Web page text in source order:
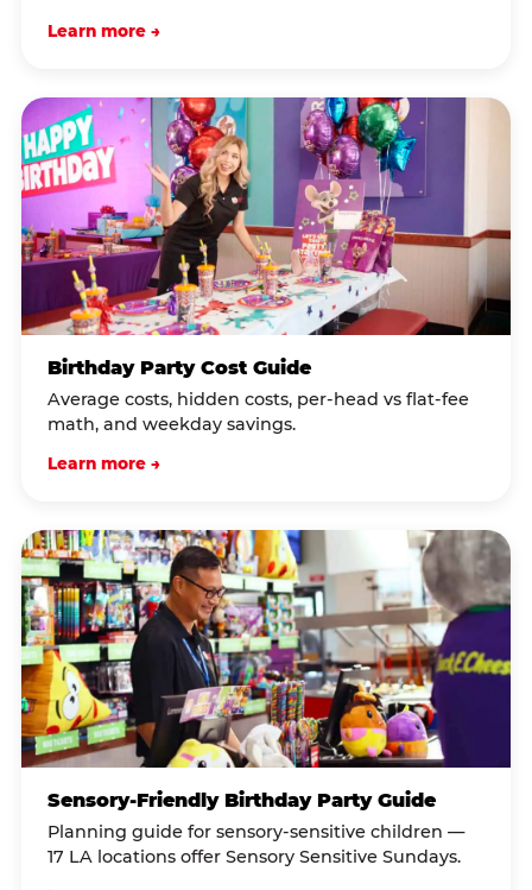
Learn more →
Birthday Party Cost Guide
Average costs, hidden costs, per-head vs flat-fee
math, and weekday savings.
Learn more →
Sensory-Friendly Birthday Party Guide
Planning guide for sensory-sensitive children —
17 LA locations offer Sensory Sensitive Sundays.